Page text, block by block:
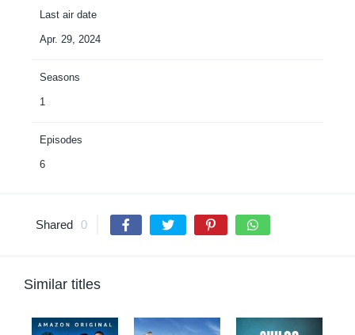
Last air date
Apr. 29, 2024
Seasons
1
Episodes
6
Shared 0
Similar titles